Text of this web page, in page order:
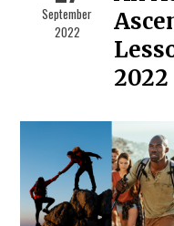
September
2022
2022